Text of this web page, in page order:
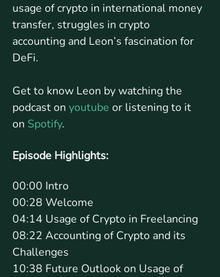
usage of crypto in international money
transfer, struggles in crypto
accounting and Leon’s fascination for
DeFi.
Get to know Leon by watching the
podcast on youtube or listening to it
on Spotify.
Episode Highlights:
00:00 Intro
00:28 Welcome
04:14 Usage of Crypto in Freelancing
08:22 Accounting of Crypto and its
Challenges
10:38 Future Outlook on Usage of